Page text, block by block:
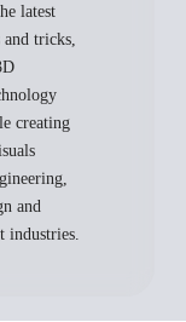
latest
tricks,
creating
and
industries.